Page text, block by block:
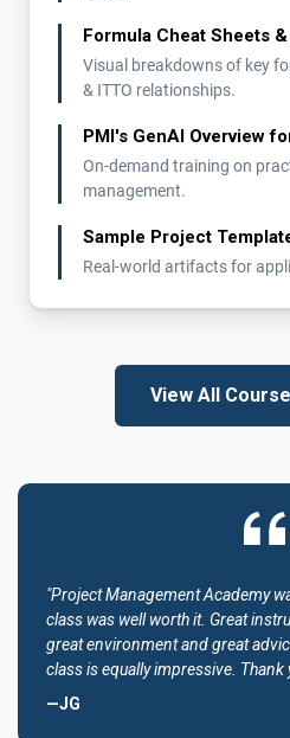
Formula Cheat Sheets
Visual breakdowns of key
& ITTO relationships.
PMI's GenAI Overview
On-demand training on
management.
Sample Project
Real-world artifacts for
View All
"Project Management Academy
class was well worth it. Great
great environment and great
class is equally impressive. Thank
—JG